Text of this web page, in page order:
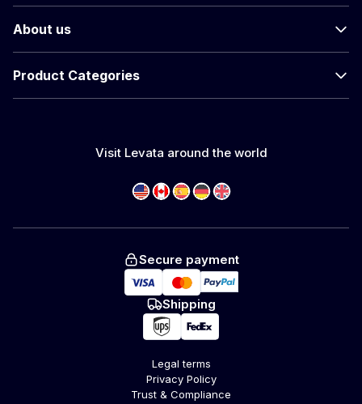
About us
Product Categories
Visit Levata around the world
Secure payment
Shipping
Legal terms
Privacy Policy
Trust & Compliance